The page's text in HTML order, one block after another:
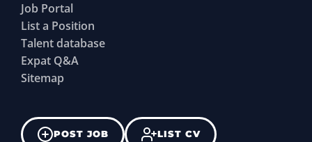
Job Portal
List a Position
Talent database
Expat Q&A
Sitemap
POST JOB LIST CV